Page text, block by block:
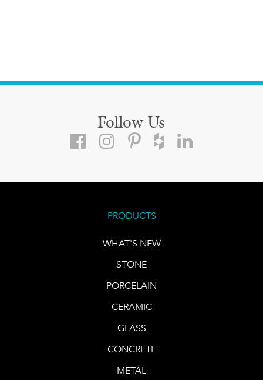
Follow Us
PRODUCTS
WHAT'S NEW
STONE
PORCELAIN
CERAMIC
GLASS
CONCRETE
METAL